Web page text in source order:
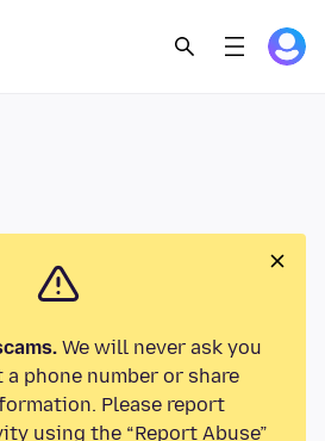
We will never ask you
phone number or share
Please report
using the “Report Abuse”